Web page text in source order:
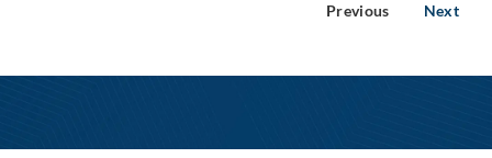
Previous Next